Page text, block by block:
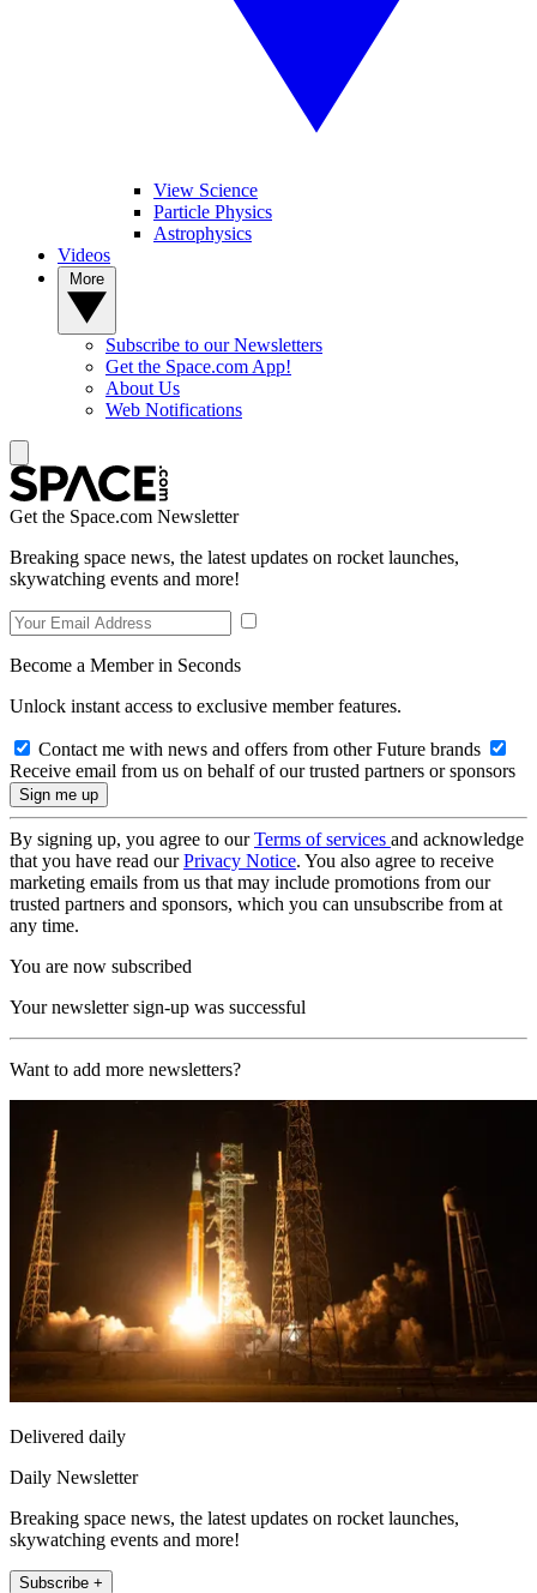
View Science
Particle Physics
Astrophysics
Videos
Subscribe to our Newsletters
Get the Space.com App!
About Us
Web Notifications
Get the Space.com Newsletter
Breaking space news, the latest updates on rocket launches,
skywatching events and more!
Become a Member in Seconds
Unlock instant access to exclusive member features.
Contact me with news and offers from other Future brands
Receive email from us on behalf of our trusted partners or sponsors
By signing up, you agree to ourTerms of services and acknowledge
that you have read ourPrivacy Notice. You also agree to receive
marketing emails from us that may include promotions from our
trusted partners and sponsors, which you can unsubscribe from at
any time.
You are now subscribed
Your newsletter sign-up was successful
Want to add more newsletters?
Delivered daily
Daily Newsletter
Breaking space news, the latest updates on rocket launches,
skywatching events and more!
Subscribe +